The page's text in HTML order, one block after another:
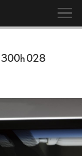
300h028